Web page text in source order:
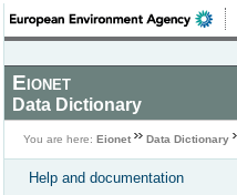
Eionet
Data Dictionary
You are here: Eionet Data Dictionary
Help and documentation